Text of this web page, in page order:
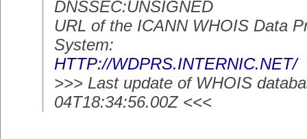
DNSSEC:UNSIGNED
URL of the ICANN WHOIS Data
System:
HTTP://WDPRS.INTERNIC.NET/
>>> Last update of WHOIS
04T18:34:56.00Z <<<